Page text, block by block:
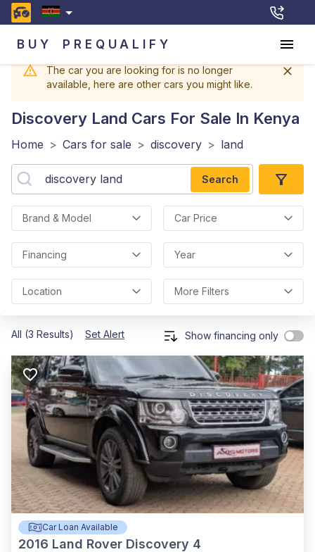
BUY PREQUALIFY
The car you are looking for is no longer
available, here are other cars you might like.
Discovery Land Cars For Sale In Kenya
Home > Cars for sale > discovery > land
Search
Brand & Model Car Price
Financing Year
Location More Filters
All (3 Results) Set Alert Show financing only
Car Loan Available
2016 Land Rover Discovery 4